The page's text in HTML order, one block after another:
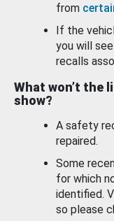
from
If the
you will
recalls
What won’t the
show?
A safety
repaired.
Some
for which
identified.
so please